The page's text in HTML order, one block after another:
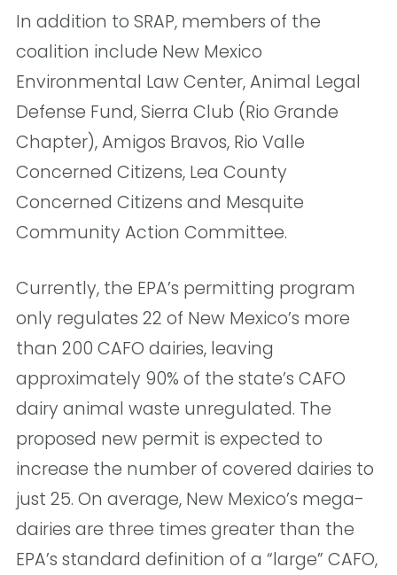
In addition to SRAP, members of the
coalition include New Mexico
Environmental Law Center, Animal Legal
Defense Fund, Sierra Club (Rio Grande
Chapter), Amigos Bravos, Rio Valle
Concerned Citizens, Lea County
Concerned Citizens and Mesquite
Community Action Committee.
Currently, the EPA’s permitting program
only regulates 22 of New Mexico’s more
than 200 CAFO dairies, leaving
approximately 90% of the state’s CAFO
dairy animal waste unregulated. The
proposed new permit is expected to
increase the number of covered dairies to
just 25. On average, New Mexico’s mega-
dairies are three times greater than the
EPA’s standard definition of a “large” CAFO,